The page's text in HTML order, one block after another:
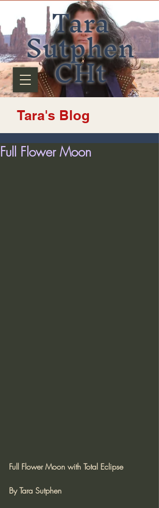
Tara
Sutphen
CHt
Tara's Blog
Full Flower Moon
Full Flower Moon with Total Eclipse
By Tara Sutphen